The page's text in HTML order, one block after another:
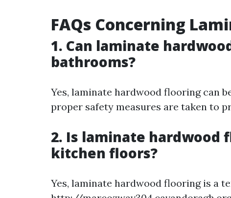
FAQs Concerning
1. Can laminate
bathrooms?
Yes, laminate hardwood flooring can
proper safety measures are taken to
2. Is laminate
kitchen floors?
Yes, laminate hardwood flooring is a